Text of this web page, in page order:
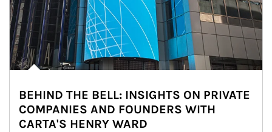
BEHIND THE BELL: INSIGHTS ON PRIVATE
COMPANIES AND FOUNDERS WITH
CARTA'S HENRY WARD